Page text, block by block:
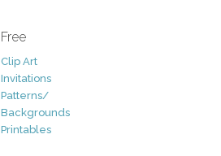
Free
Clip Art
Invitations
Patterns/
Backgrounds
Printables